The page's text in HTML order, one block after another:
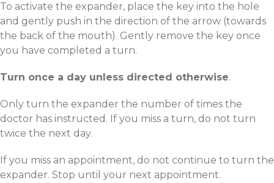
To activate the expander, place the key into the hole
and gently push in the direction of the arrow (towards
the back of the mouth). Gently remove the key once
you have completed a turn.
Turn once a day unless directed otherwise.
Only turn the expander the number of times the
doctor has instructed. If you miss a turn, do not turn
twice the next day.
If you miss an appointment, do not continue to turn the
expander. Stop until your next appointment.